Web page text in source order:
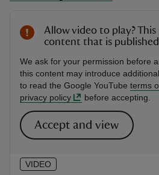
VIDEO
Allow video to play?
content that is published
We ask for your permission before
this content may introduce
to read the Google YouTube terms
privacy policy
before accepting.
Accept and view